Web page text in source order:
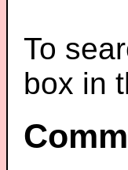
To
box in